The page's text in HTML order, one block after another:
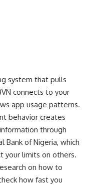
system that pulls
connects to your
app usage patterns.
behavior creates
through
Bank of Nigeria, which
your limits on others.
on how to
how fast you